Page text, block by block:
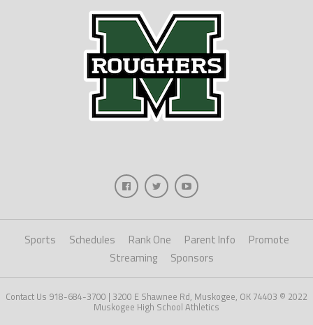
Sports Schedules Rank One Parent Info
Promote
Streaming
Sponsors
Contact Us 918-684-3700 | 3200 E Shawnee Rd, Muskogee, OK 74403 © 2022
Muskogee High School Athletics